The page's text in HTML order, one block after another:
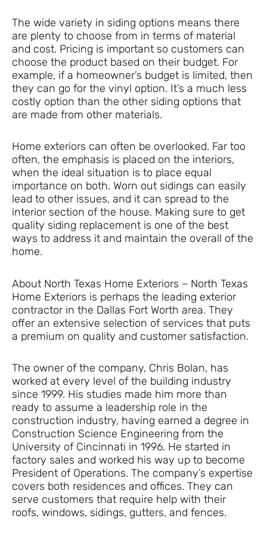
The wide variety in siding options means there
are plenty to choose from in terms of material
and cost. Pricing is important so customers can
choose the product based on their budget. For
example, if a homeowner’s budget is limited, then
they can go for the vinyl option. It’s a much less
costly option than the other siding options that
are made from other materials.
Home exteriors can often be overlooked. Far too
often, the emphasis is placed on the interiors,
when the ideal situation is to place equal
importance on both. Worn out sidings can easily
lead to other issues, and it can spread to the
interior section of the house. Making sure to get
quality siding replacement is one of the best
ways to address it and maintain the overall of the
home.
About North Texas Home Exteriors – North Texas
Home Exteriors is perhaps the leading exterior
contractor in the Dallas Fort Worth area. They
offer an extensive selection of services that puts
a premium on quality and customer satisfaction.
The owner of the company, Chris Bolan, has
worked at every level of the building industry
since 1999. His studies made him more than
ready to assume a leadership role in the
construction industry, having earned a degree in
Construction Science Engineering from the
University of Cincinnati in 1996. He started in
factory sales and worked his way up to become
President of Operations. The company’s expertise
covers both residences and offices. They can
serve customers that require help with their
roofs, windows, sidings, gutters, and fences.